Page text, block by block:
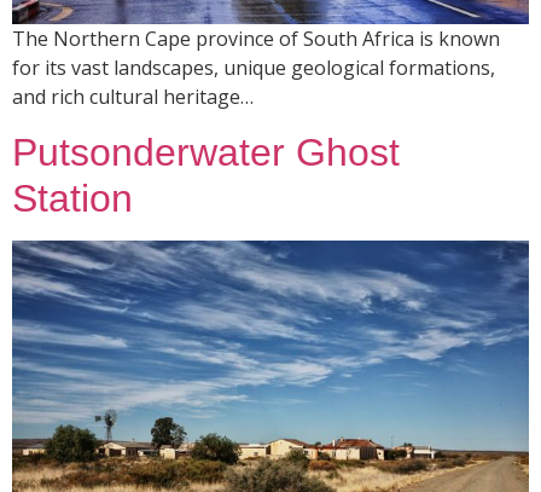
The Northern Cape province of South Africa is known
for its vast landscapes, unique geological formations,
and rich cultural heritage…
Putsonderwater Ghost
Station